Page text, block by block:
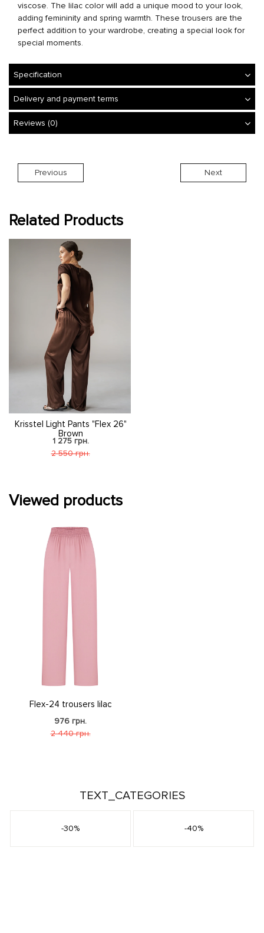
viscose. The lilac color will add a unique mood to your look,
adding femininity and spring warmth. These trousers are the
perfect addition to your wardrobe, creating a special look for
special moments.
Specification
Delivery and payment terms
Reviews (0)
Previous Next
Related Products
Krisstel Light Pants "Flex 26"
Brown
1 275 грн.
2 550 грн.
Viewed products
Flex-24 trousers lilac
976 грн.
2 440 грн.
TEXT_CATEGORIES
-30% -40%